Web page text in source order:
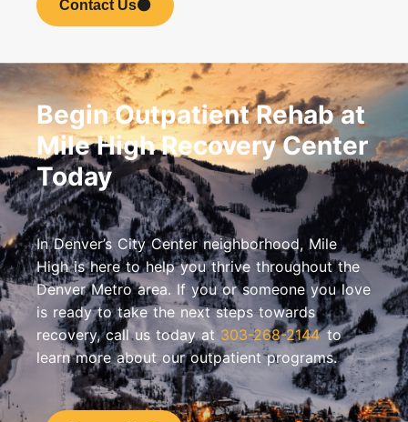
Contact Us
Begin Outpatient Rehab at
Mile High Recovery Center
Today
In Denver’s City Center neighborhood, Mile
High is here to help you thrive throughout the
Denver Metro area. If you or someone you love
is ready to take the next steps towards
recovery, call us today at303-268-2144to
learn more about our outpatient programs.